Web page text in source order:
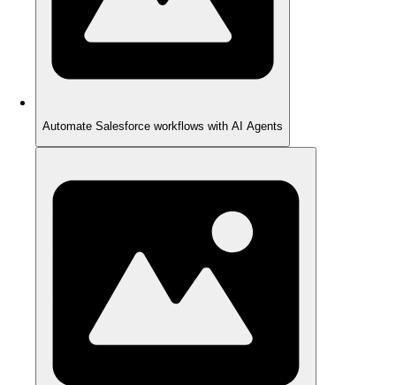
Automate Salesforce workflows with AI Agents